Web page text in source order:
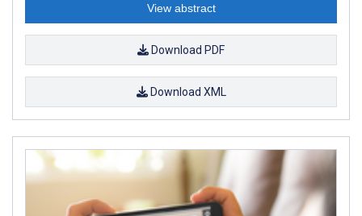
View abstract
Download PDF
Download XML